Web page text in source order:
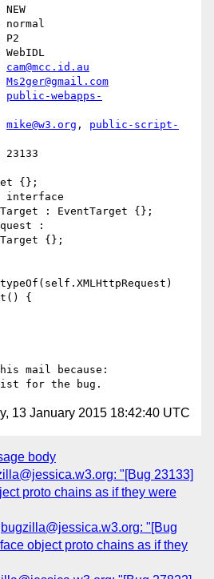
cam@mcc.id.au
Ms2ger@gmail.com
public-webapps-
mike@w3.org , public-script-
{};
interface
: EventTarget {};
:
{};
{
mail because:
13 January 2015 18:42:40 UTC
body
"[Bug 23133]
proto chains as if they were
bugzilla@jessica.w3.org: "[Bug
object proto chains as if they